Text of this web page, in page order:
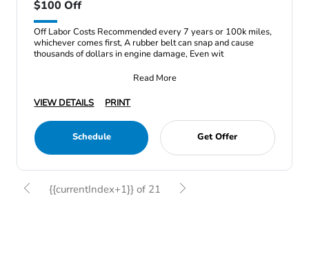
$100 Off
Off Labor Costs Recommended every 7 years or 100k miles,
whichever comes first, A rubber belt can snap and cause
thousands of dollars in engine damage, Even wit
Read More
VIEW DETAILS
PRINT
Schedule Get Offer
{{currentIndex+1}} of 21